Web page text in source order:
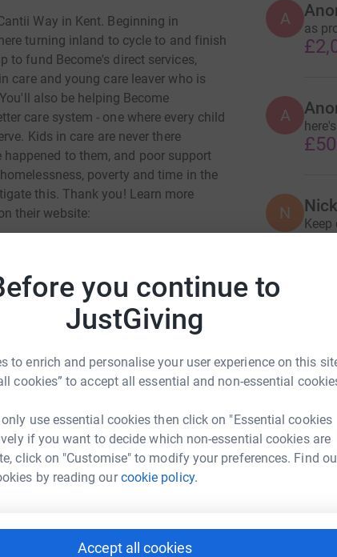
you continue to
JustGiving
to enrich and personalise your user experience on this
cookies” to accept all essential and non-essential
use essential cookies then click on "Essential cookies
if you want to decide which non-essential cookies are
click on "Customise" to modify your preferences. Find
by reading ourcookie policy.
Accept all cookies
Way in Kent. Beginning in
turning inland to cycle to and finish
to fund Become's direct services,
care and young care leaver who is
also be helping Become
care system - one where every child
Kids in care are never there
to them, and poor support
poverty and time in the
this. Thank you! Learn more
their website:
raise up to 5x more in
it happen:
hayman1?utm_medium=FR&utm_source=CL
Copy link
A
as
A
N
Keep
del